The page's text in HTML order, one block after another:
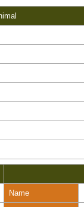
Name